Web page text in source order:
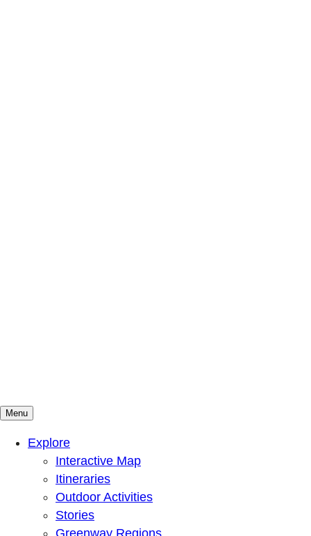
Mountains To Sound Greenway Trust
Connected with nature, our lives are better
Menu
Explore
Interactive Map
Itineraries
Outdoor Activities
Stories
Greenway Regions